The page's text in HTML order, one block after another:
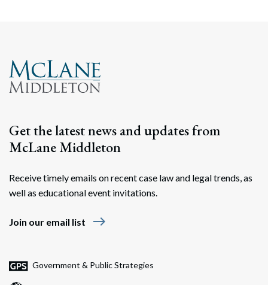
Get the latest news and updates from
McLane Middleton
Receive timely emails on recent case law and legal trends, as
well as educational event invitations.
Join our email list east
Government & Public Strategies